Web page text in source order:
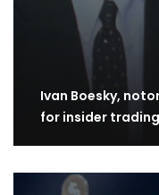
Ivan Boesky,
for insider